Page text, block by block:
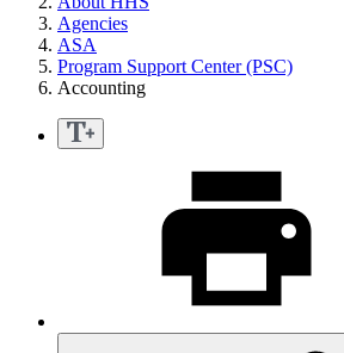
Agencies
ASA
Program Support Center (PSC)
Accounting